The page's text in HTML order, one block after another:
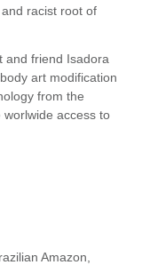
racist root of
and friend Isadora
art modification
from the
access to
Amazon,